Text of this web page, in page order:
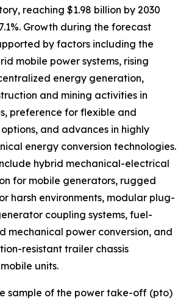
reaching $1.98 billion by 2030
Growth during the forecast
by factors including the
mobile power systems, rising
energy generation,
and mining activities in
preference for flexible and
and advances in highly
energy conversion technologies.
hybrid mechanical-electrical
for mobile generators, rugged
harsh environments, modular plug-
coupling systems, fuel-
mechanical power conversion, and
resistant trailer chassis
units.
sample of the power take-off (pto)